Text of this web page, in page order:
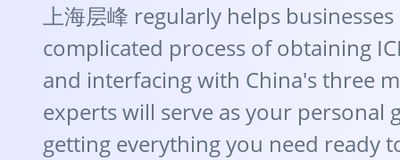
上海层峰 regularly helps
complicated process of obtaining
and interfacing with China's three
experts will serve as your personal
getting everything you need ready